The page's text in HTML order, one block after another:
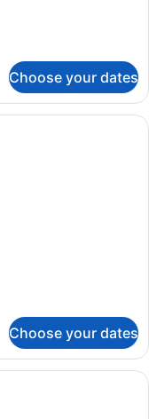
Choose your dates
with a bed, a sitting
Choose your dates
with a bed, a